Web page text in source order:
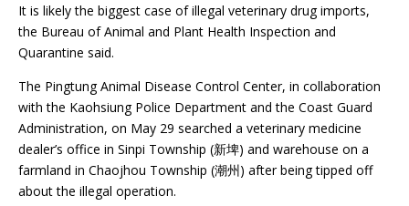
It is likely the biggest case of illegal veterinary drug imports,
the Bureau of Animal and Plant Health Inspection and
Quarantine said.
The Pingtung Animal Disease Control Center, in collaboration
with the Kaohsiung Police Department and the Coast Guard
Administration, on May 29 searched a veterinary medicine
dealer’s office in Sinpi Township (新埤) and warehouse on a
farmland in Chaojhou Township (潮州) after being tipped off
about the illegal operation.